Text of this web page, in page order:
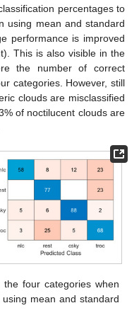
percentages to
using mean and standard
performance is improved
This is also visible in the
the number of correct
categories. However, still
clouds are misclassified
of noctilucent clouds are
four categories when
mean and standard